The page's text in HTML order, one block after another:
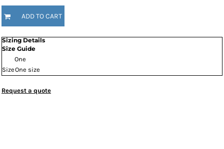
ADD TO CART
Sizing Details
Size Guide
One
SizeOne size
Request a quote